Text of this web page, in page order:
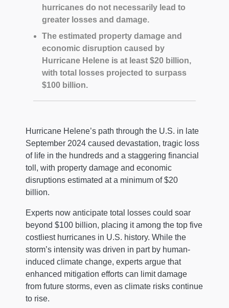
hurricanes do not necessarily lead to
greater losses and damage.
The estimated property damage and
economic disruption caused by
Hurricane Helene is at least $20 billion,
with total losses projected to surpass
$100 billion.
Hurricane Helene’s path through the U.S. in late
September 2024 caused devastation, tragic loss
of life in the hundreds and a staggering financial
toll, with property damage and economic
disruptions estimated at a minimum of $20
billion.
Experts now anticipate total losses could soar
beyond $100 billion, placing it among the top five
costliest hurricanes in U.S. history. While the
storm’s intensity was driven in part by human-
induced climate change, experts argue that
enhanced mitigation efforts can limit damage
from future storms, even as climate risks continue
to rise.